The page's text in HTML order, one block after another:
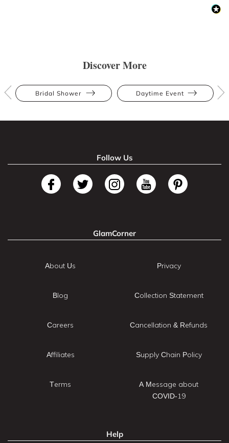
Discover More
Bridal Shower Daytime Event
Follow Us
GlamCorner
About Us
Blog
Careers
Affiliates
Terms
Privacy
Collection Statement
Cancellation & Refunds
Supply Chain Policy
A Message about
COVID-19
Help